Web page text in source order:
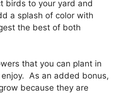
birds to your yard and
a splash of color with
the best of both
that you can plant in
As an added bonus,
because they are